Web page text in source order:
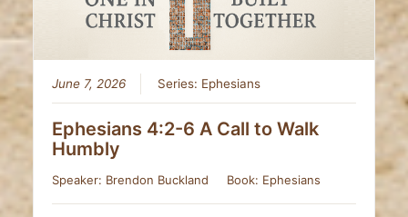
June 7, 2026 Series: Ephesians
Ephesians 4:2-6 A Call to Walk
Humbly
Speaker: Brendon Buckland Book: Ephesians